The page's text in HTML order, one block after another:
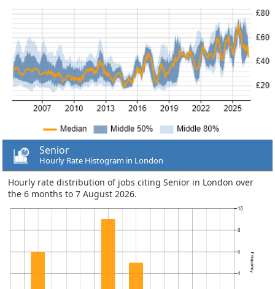
Senior
Hourly Rate Histogram in London
Hourly rate distribution of jobs citing Senior in London over
the 6 months to 7 August 2026.